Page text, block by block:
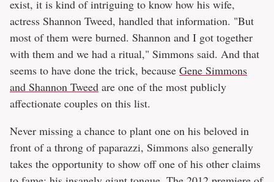
exist, it is kind of intriguing to know how his wife,
actress Shannon Tweed, handled that information. "But
most of them were burned. Shannon and I got together
with them and we had a ritual," Simmons said. And that
seems to have done the trick, because Gene Simmons
and Shannon Tweed are one of the most publicly
affectionate couples on this list.
Never missing a chance to plant one on his beloved in
front of a throng of paparazzi, Simmons also generally
takes the opportunity to show off one of his other claims